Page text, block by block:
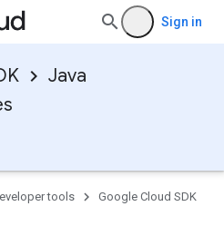
Sign in
Java
tools
Google Cloud SDK